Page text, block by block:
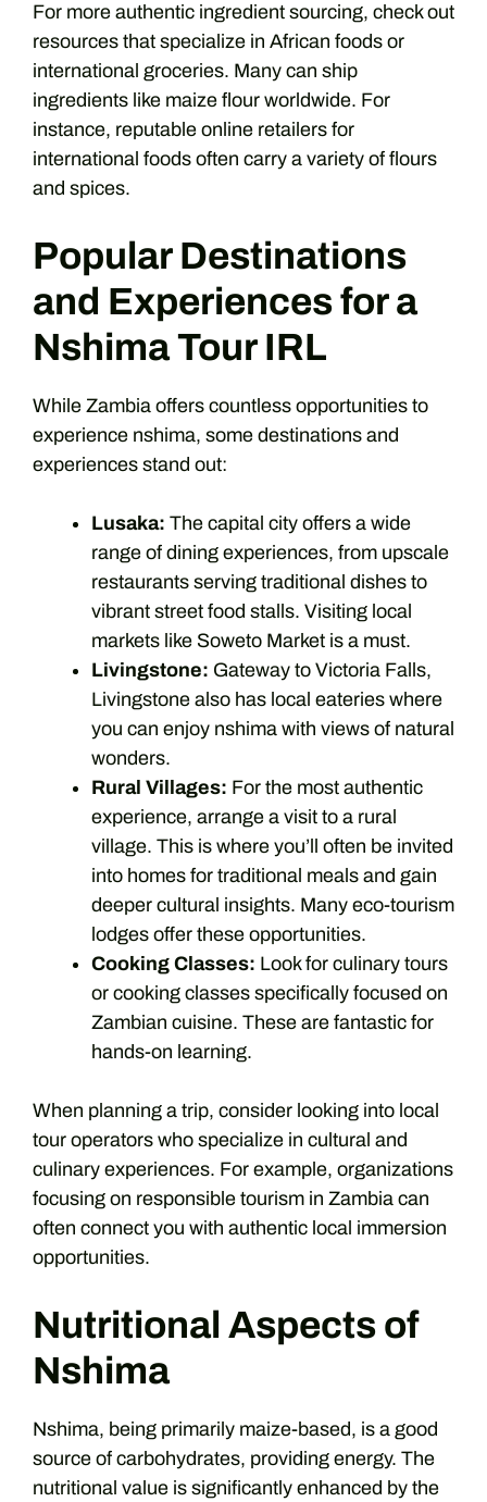
For more authentic ingredient sourcing, check out
resources that specialize in African foods or
international groceries. Many can ship
ingredients like maize flour worldwide. For
instance, reputable online retailers for
international foods often carry a variety of flours
and spices.
Popular Destinations
and Experiences for a
Nshima Tour IRL
While Zambia offers countless opportunities to
experience nshima, some destinations and
experiences stand out:
Lusaka: The capital city offers a wide
range of dining experiences, from upscale
restaurants serving traditional dishes to
vibrant street food stalls. Visiting local
markets like Soweto Market is a must.
Livingstone: Gateway to Victoria Falls,
Livingstone also has local eateries where
you can enjoy nshima with views of natural
wonders.
Rural Villages: For the most authentic
experience, arrange a visit to a rural
village. This is where you’ll often be invited
into homes for traditional meals and gain
deeper cultural insights. Many eco-tourism
lodges offer these opportunities.
Cooking Classes: Look for culinary tours
or cooking classes specifically focused on
Zambian cuisine. These are fantastic for
hands-on learning.
When planning a trip, consider looking into local
tour operators who specialize in cultural and
culinary experiences. For example, organizations
focusing on responsible tourism in Zambia can
often connect you with authentic local immersion
opportunities.
Nutritional Aspects of
Nshima
Nshima, being primarily maize-based, is a good
source of carbohydrates, providing energy. The
nutritional value is significantly enhanced by the